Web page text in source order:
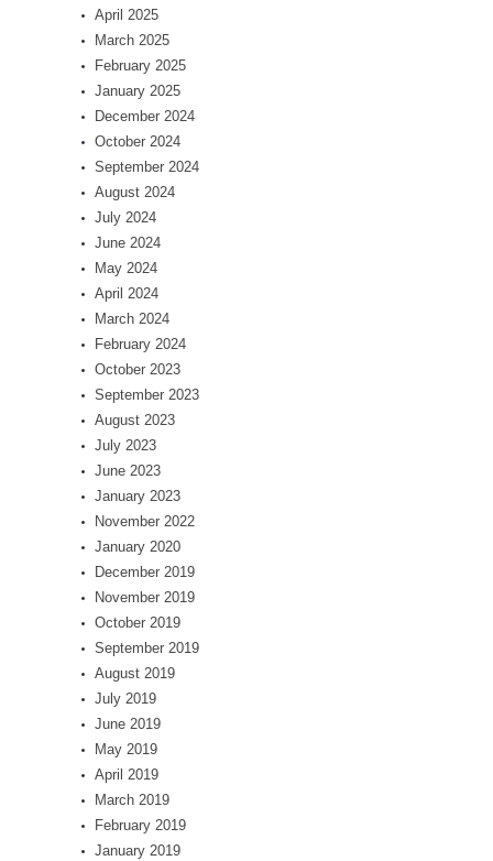
April 2025
March 2025
February 2025
January 2025
December 2024
October 2024
September 2024
August 2024
July 2024
June 2024
May 2024
April 2024
March 2024
February 2024
October 2023
September 2023
August 2023
July 2023
June 2023
January 2023
November 2022
January 2020
December 2019
November 2019
October 2019
September 2019
August 2019
July 2019
June 2019
May 2019
April 2019
March 2019
February 2019
January 2019